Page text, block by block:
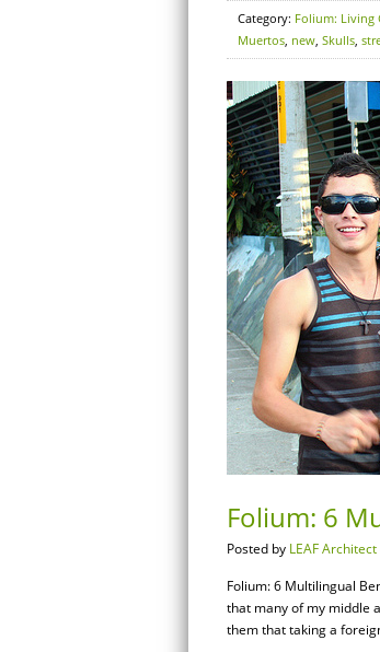
Category: Folium: Living
Muertos, new, Skulls,
Folium: 6
Posted by LEAF Architect
Folium: 6 Multilingual
that many of my middle
them that taking a